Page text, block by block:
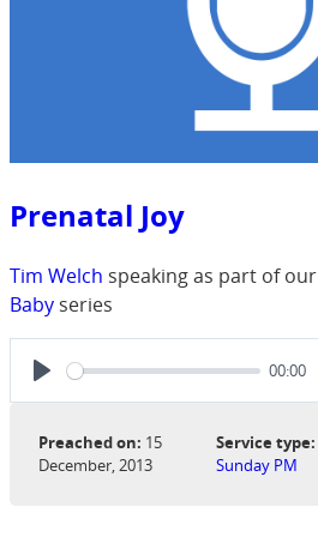
Prenatal Joy
Tim Welch speaking as part of our
Baby series
Play
00:00
Preached on: 15
December, 2013
Service type:
Sunday PM